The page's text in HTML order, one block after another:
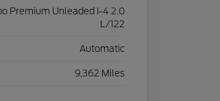
Premium Unleaded I-4 2.0
L/122
Automatic
9,362 Miles